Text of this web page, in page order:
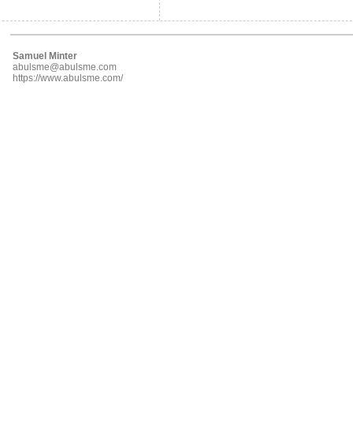
Samuel Minter
abulsme@abulsme.com
https://www.abulsme.com/